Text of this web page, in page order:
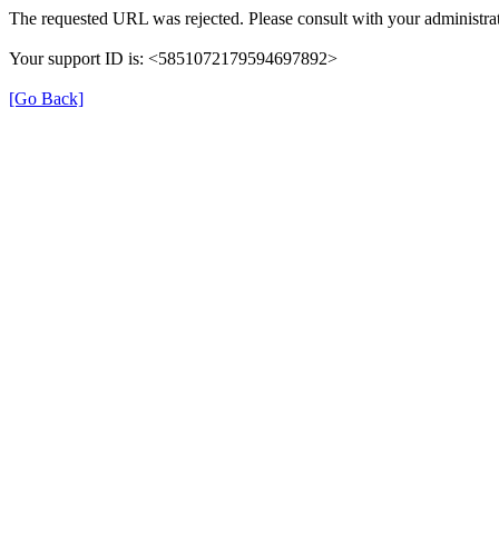
The requested URL was rejected. Please consult with your
Your support ID is: <5851072179594697892>
[Go Back]